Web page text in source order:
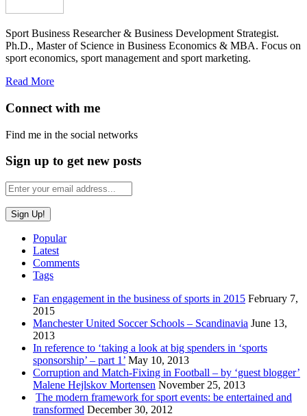
Sport Business Researcher & Business Development Strategist.
Ph.D., Master of Science in Business Economics & MBA. Focus on
sport economics, sport management and sport marketing.
Read More
Connect with me
Find me in the social networks
Sign up to get new posts
Popular
Latest
Comments
Tags
Fan engagement in the business of sports in 2015 February 7,
2015
Manchester United Soccer Schools – Scandinavia June 13,
2013
In reference to ‘taking a look at big spenders in ‘sports
sponsorship’ – part 1’ May 10, 2013
Corruption and Match-Fixing in Football – by ‘guest blogger’
Malene Hejlskov Mortensen November 25, 2013
The modern framework for sport events: be entertained and
transformed December 30, 2012